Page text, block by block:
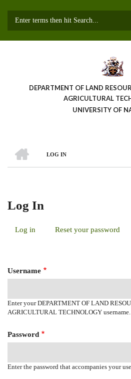
DEPARTMENT OF LAND
AGRICULTURAL
UNIVERSITY OF
Breadcrumb
LOG IN
Log In
Log in (activeReset your password
Username
Enter your DEPARTMENT OF LAND
AGRICULTURAL TECHNOLOGY username.
Password
Enter the password that accompanies your